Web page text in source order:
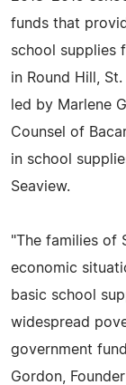
funds that
school supplies
in Round Hill,
led by Marlene
Counsel of
in school
Seaview.
"The families of
economic
basic school
widespread
government
Gordon,